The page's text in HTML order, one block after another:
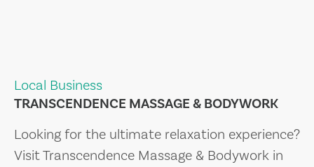
Local Business
TRANSCENDENCE MASSAGE & BODYWORK
Looking for the ultimate relaxation experience?
Visit Transcendence Massage & Bodywork in